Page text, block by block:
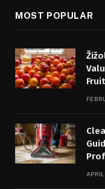
MOST POPULAR
Fruit